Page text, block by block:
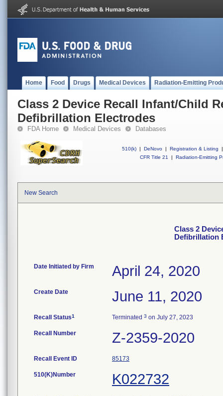
Home Food Drugs Medical Devices Radiation-Emitting
Class 2 Device Recall Infant/Child
Defibrillation Electrodes
FDA Home Medical Devices Databases
510(k) | DeNovo | Registration & Listing
|
CFR Title 21
| Radiation-Emitting
New Search
Class 2
Defibrillation
Date Initiated by Firm April 24, 2020
Create Date June 11, 2020
Recall Status1 Terminated 3 on July 27, 2023
Recall Number Z-2359-2020
Recall Event ID 85173
510(K)Number K022732